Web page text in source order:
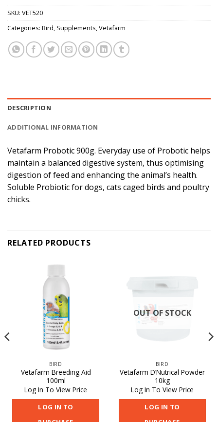
SKU: VET520
Categories: Bird, Supplements,Vetafarm
DESCRIPTION
ADDITIONAL INFORMATION
Vetafarm Probotic 900g. Everyday use of Probotic helps
maintain a balanced digestive system, thus optimising
digestion of feed and enhancing the animal’s health.
Soluble Probiotic for dogs, cats caged birds and poultry
chicks.
RELATED PRODUCTS
BIRD
Vetafarm Breeding Aid
100ml
Log In To View Price
LOG IN TO
OUT OF STOCK
BIRD
Vetafarm D’Nutrical Powder
10kg
Log In To View Price
LOG IN TO